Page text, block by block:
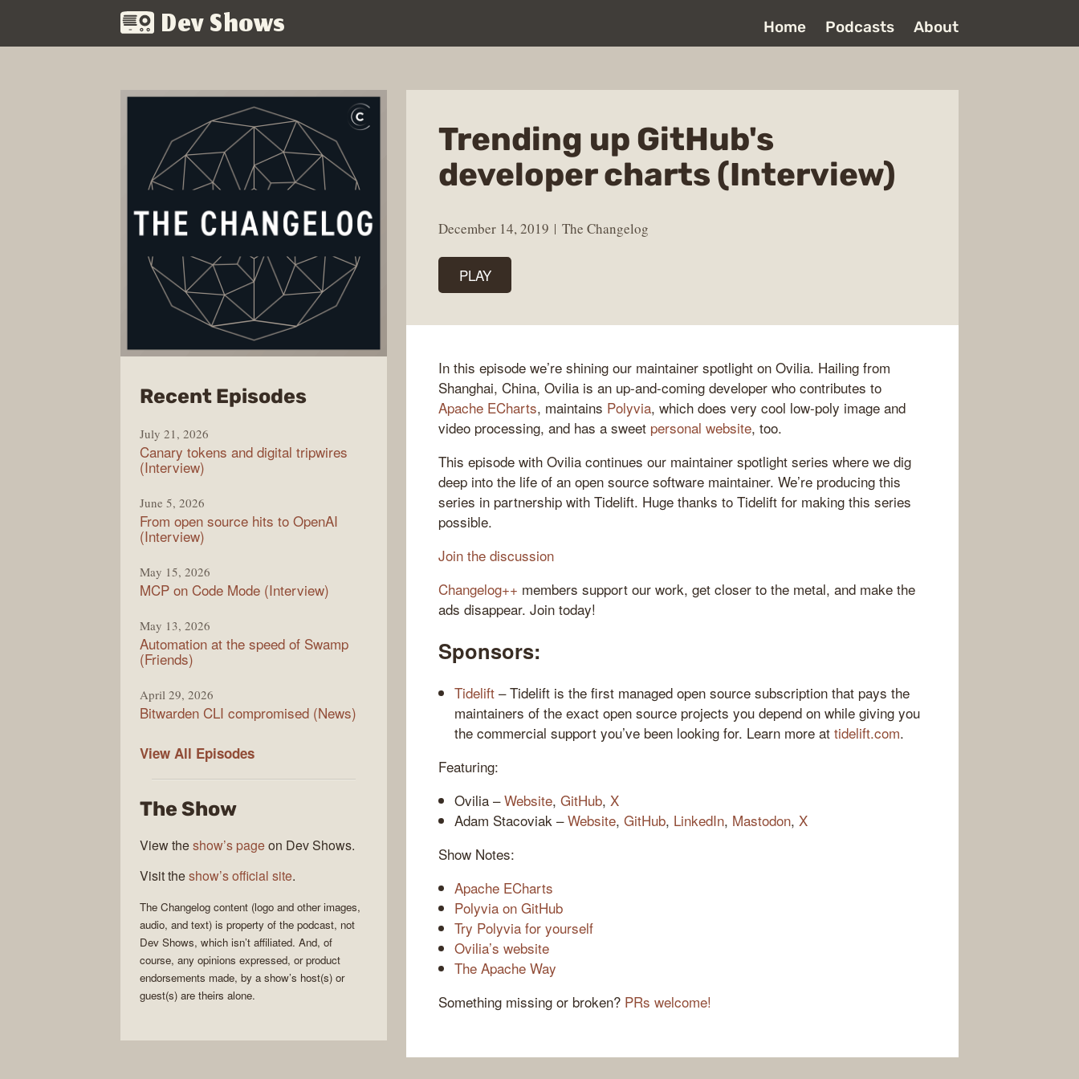
Dev Shows Home Podcasts About
Trending up GitHub's
developer charts (Interview)
December 14, 2019 The Changelog
PLAY
In this episode we’re shining our maintainer spotlight on Ovilia. Hailing from
Shanghai, China, Ovilia is an up-and-coming developer who contributes to
Apache ECharts, maintains Polyvia, which does very cool low-poly image and
video processing, and has a sweet personal website, too.
This episode with Ovilia continues our maintainer spotlight series where we dig
deep into the life of an open source software maintainer. We’re producing this
series in partnership with Tidelift. Huge thanks to Tidelift for making this series
possible.
Join the discussion
Changelog++ members support our work, get closer to the metal, and make the
ads disappear. Join today!
Sponsors:
Tidelift – Tidelift is the first managed open source subscription that pays the
maintainers of the exact open source projects you depend on while giving you
the commercial support you’ve been looking for. Learn more at tidelift.com.
Featuring:
Ovilia –Website, GitHub, X
Adam Stacoviak –Website, GitHub, LinkedIn, Mastodon, X
Show Notes:
Apache ECharts
Polyvia on GitHub
Try Polyvia for yourself
Ovilia’s website
The Apache Way
Something missing or broken? PRs welcome!
Recent Episodesfrom
Changelog
July 21, 2026
Canary tokens and digital tripwires
(Interview)
June 5, 2026
From open source hits to OpenAI
(Interview)
May 15, 2026
MCP on Code Mode (Interview)
May 13, 2026
Automation at the speed of Swamp
(Friends)
April 29, 2026
Bitwarden CLI compromised (News)
View All The
Episodes
The Show
View theshow’s pageon Dev Shows.
Visit theshow’s official site.
The Changelog content (logo and other images,
audio, and text) is property of the podcast, not
Dev Shows, which isn’t affiliated. And, of
course, any opinions expressed, or product
endorsements made, by a show’s host(s) or
guest(s) are theirs alone.